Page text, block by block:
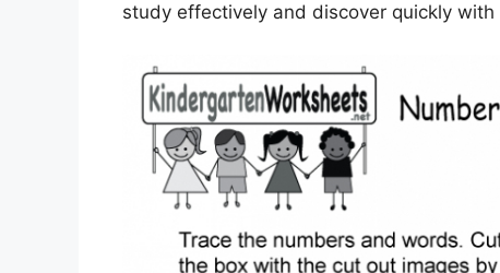
study effectively and discover quickly with